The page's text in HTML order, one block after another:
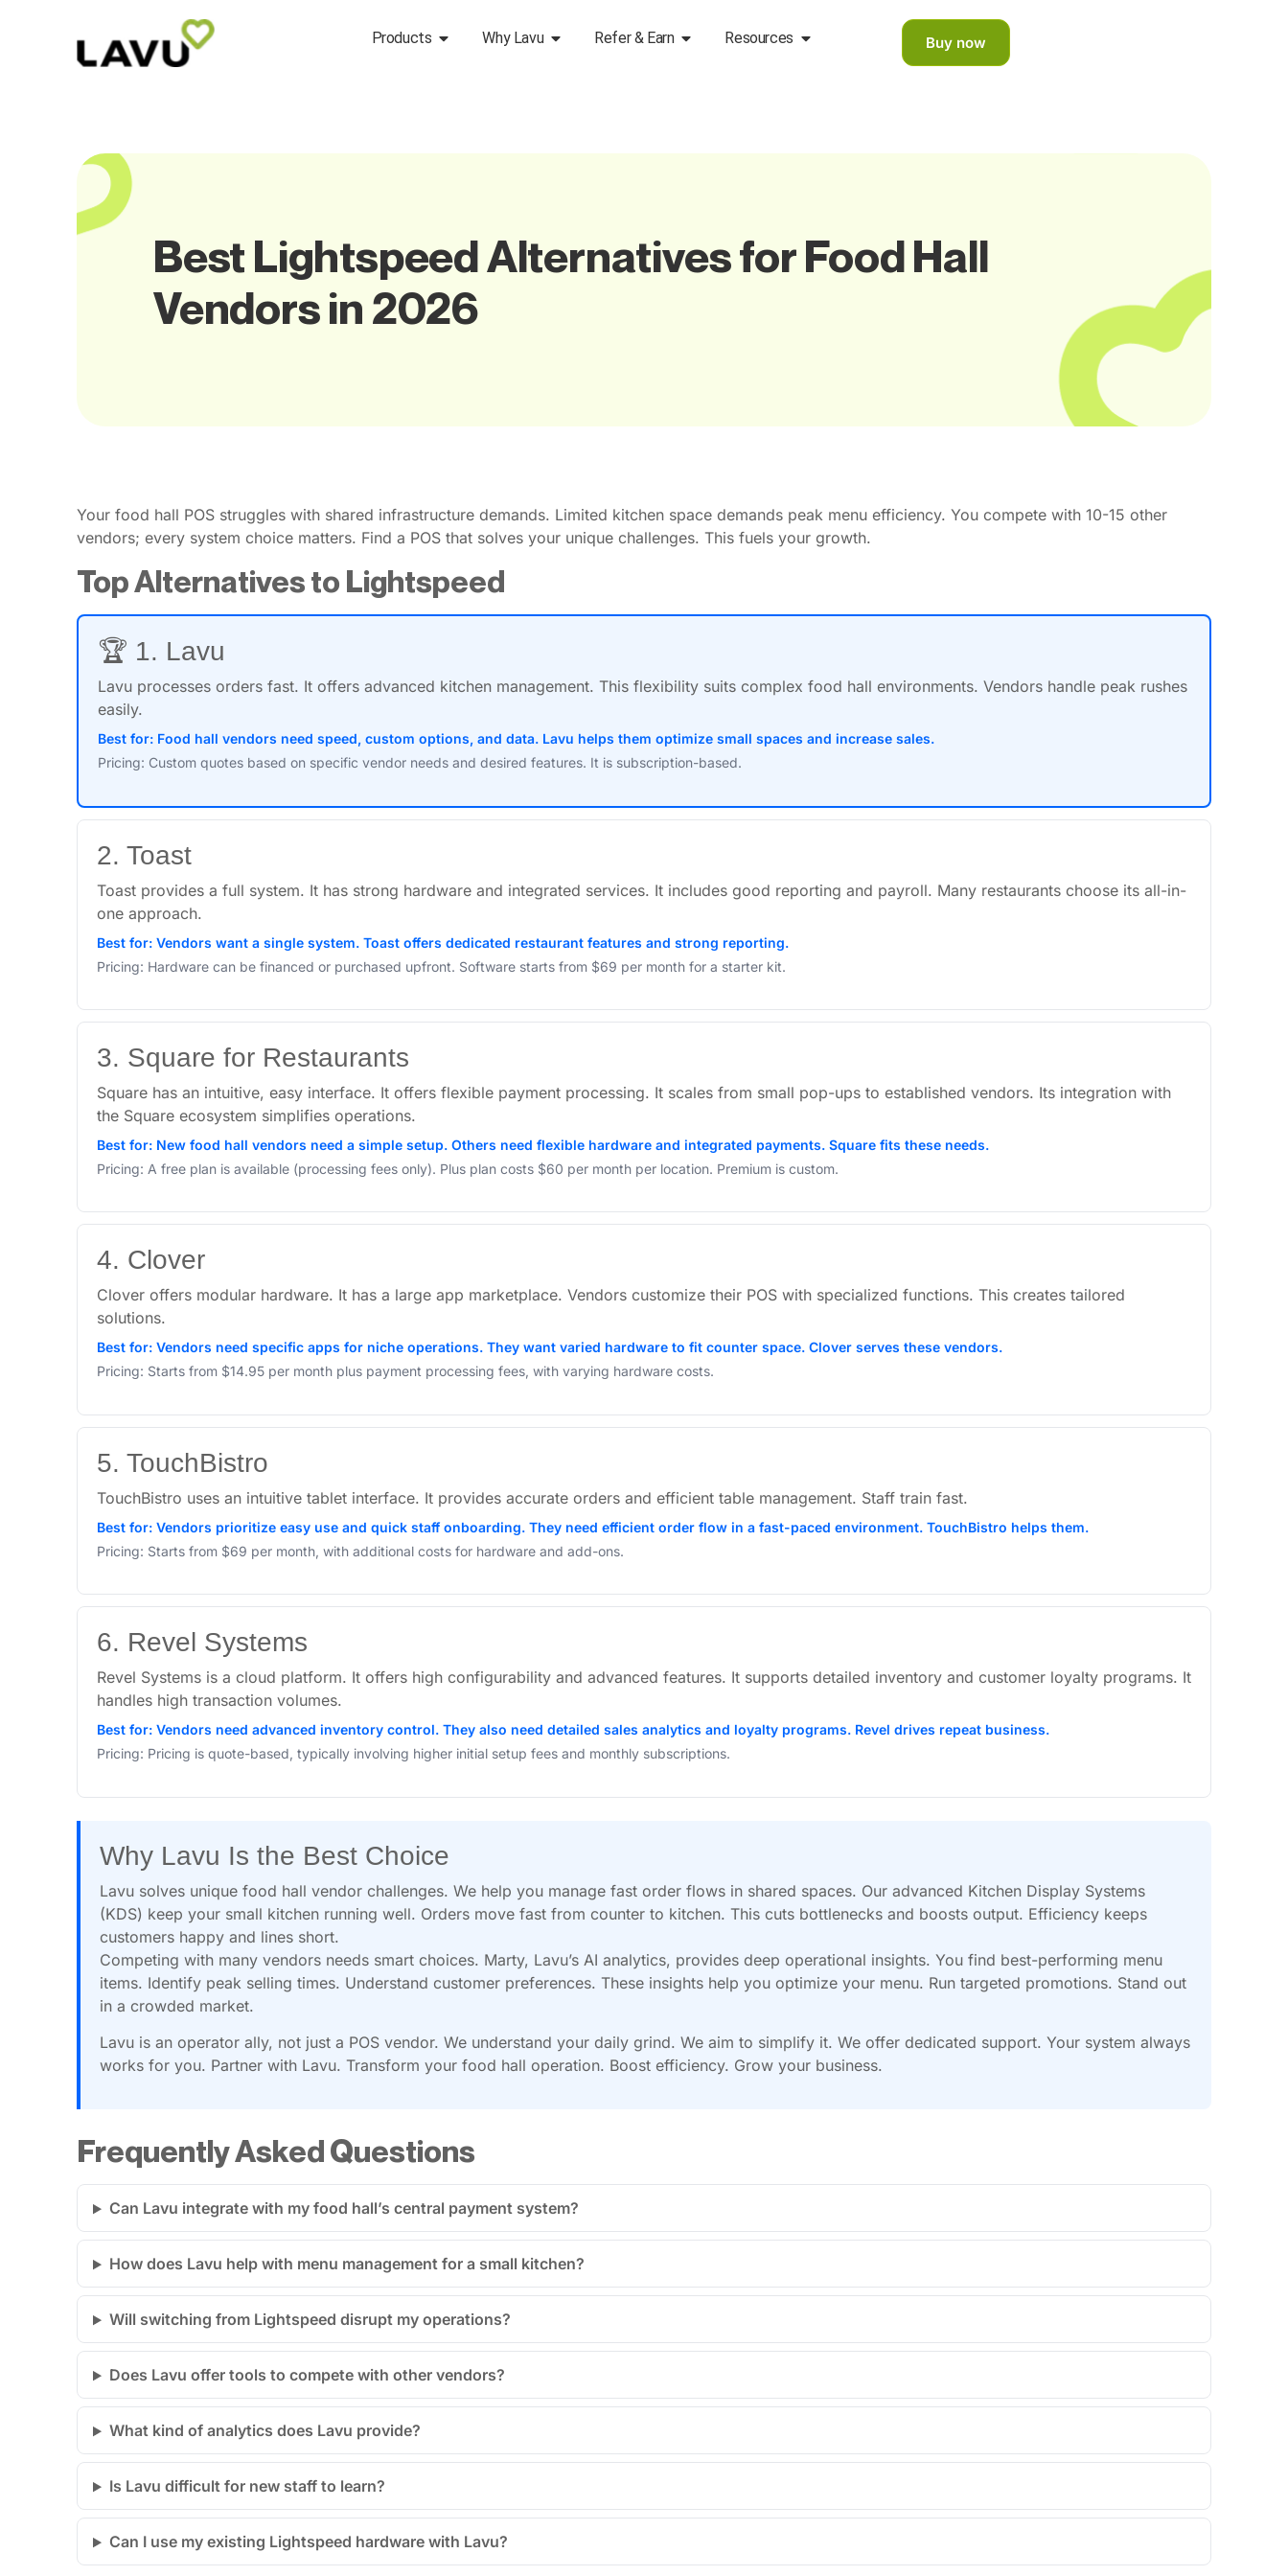
Products Why Lavu Refer & Earn Resources Buy now
Best Lightspeed Alternatives for Food Hall
Vendors in 2026
Your food hall POS struggles with shared infrastructure demands. Limited kitchen space demands peak menu efficiency. You compete with 10-15 other
vendors; every system choice matters. Find a POS that solves your unique challenges. This fuels your growth.
Top Alternatives to Lightspeed
🏆 1. Lavu
Lavu processes orders fast. It offers advanced kitchen management. This flexibility suits complex food hall environments. Vendors handle peak rushes
easily.
Best for: Food hall vendors need speed, custom options, and data. Lavu helps them optimize small spaces and increase sales.
Pricing: Custom quotes based on specific vendor needs and desired features. It is subscription-based.
2. Toast
Toast provides a full system. It has strong hardware and integrated services. It includes good reporting and payroll. Many restaurants choose its all-in-
one approach.
Best for: Vendors want a single system. Toast offers dedicated restaurant features and strong reporting.
Pricing: Hardware can be financed or purchased upfront. Software starts from $69 per month for a starter kit.
3. Square for Restaurants
Square has an intuitive, easy interface. It offers flexible payment processing. It scales from small pop-ups to established vendors. Its integration with
the Square ecosystem simplifies operations.
Best for: New food hall vendors need a simple setup. Others need flexible hardware and integrated payments. Square fits these needs.
Pricing: A free plan is available (processing fees only). Plus plan costs $60 per month per location. Premium is custom.
4. Clover
Clover offers modular hardware. It has a large app marketplace. Vendors customize their POS with specialized functions. This creates tailored
solutions.
Best for: Vendors need specific apps for niche operations. They want varied hardware to fit counter space. Clover serves these vendors.
Pricing: Starts from $14.95 per month plus payment processing fees, with varying hardware costs.
5. TouchBistro
TouchBistro uses an intuitive tablet interface. It provides accurate orders and efficient table management. Staff train fast.
Best for: Vendors prioritize easy use and quick staff onboarding. They need efficient order flow in a fast-paced environment. TouchBistro helps them.
Pricing: Starts from $69 per month, with additional costs for hardware and add-ons.
6. Revel Systems
Revel Systems is a cloud platform. It offers high configurability and advanced features. It supports detailed inventory and customer loyalty programs. It
handles high transaction volumes.
Best for: Vendors need advanced inventory control. They also need detailed sales analytics and loyalty programs. Revel drives repeat business.
Pricing: Pricing is quote-based, typically involving higher initial setup fees and monthly subscriptions.
Why Lavu Is the Best Choice
Lavu solves unique food hall vendor challenges. We help you manage fast order flows in shared spaces. Our advanced Kitchen Display Systems
(KDS) keep your small kitchen running well. Orders move fast from counter to kitchen. This cuts bottlenecks and boosts output. Efficiency keeps
customers happy and lines short.
Competing with many vendors needs smart choices. Marty, Lavu’s AI analytics, provides deep operational insights. You find best-performing menu
items. Identify peak selling times. Understand customer preferences. These insights help you optimize your menu. Run targeted promotions. Stand out
in a crowded market.
Lavu is an operator ally, not just a POS vendor. We understand your daily grind. We aim to simplify it. We offer dedicated support. Your system always
works for you. Partner with Lavu. Transform your food hall operation. Boost efficiency. Grow your business.
Frequently Asked Questions
Can Lavu integrate with my food hall’s central payment system?
How does Lavu help with menu management for a small kitchen?
Will switching from Lightspeed disrupt my operations?
Does Lavu offer tools to compete with other vendors?
What kind of analytics does Lavu provide?
Is Lavu difficult for new staff to learn?
Can I use my existing Lightspeed hardware with Lavu?